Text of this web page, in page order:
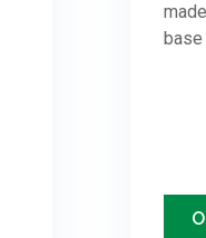
base